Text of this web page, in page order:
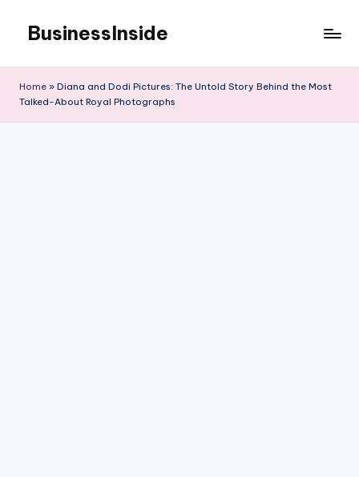
content
BusinessInside
Home » Diana and Dodi Pictures: The Untold Story Behind the Most
Talked-About Royal Photographs